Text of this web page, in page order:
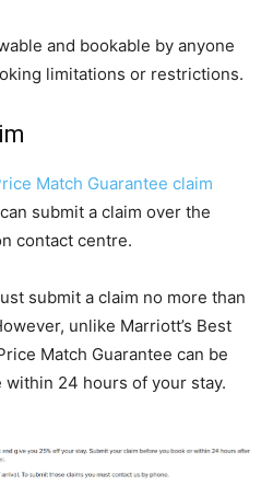
and bookable by anyone
limitations or restrictions.
Match Guarantee claim
submit a claim over the
contact centre.
submit a claim no more than
unlike Marriott’s Best
Match Guarantee can be
24 hours of your stay.